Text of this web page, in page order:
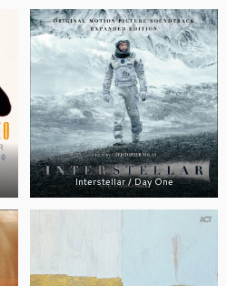
Interstellar / Day One